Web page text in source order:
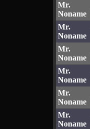
Mr.
Noname
Mr.
Noname
Mr.
Noname
Mr.
Noname
Mr.
Noname
Mr.
Noname